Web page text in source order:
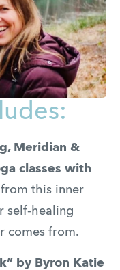
Meridian &
classes with
this inner
self-healing
comes from.
by Byron Katie